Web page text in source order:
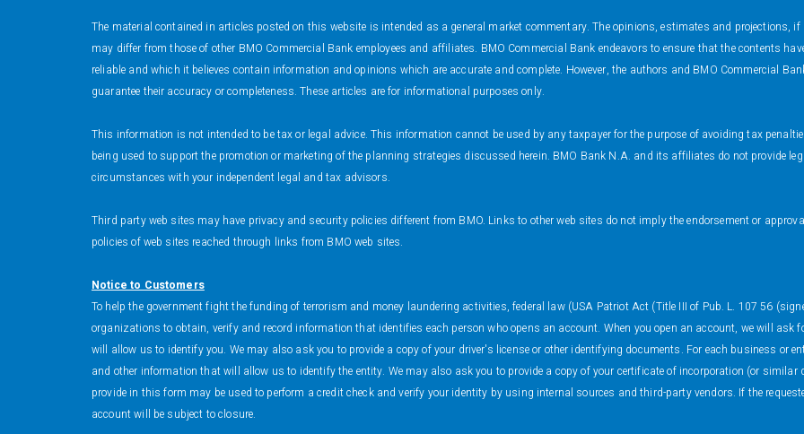
The material contained in articles posted on this website is intended as a general market commentary. The opinions, estimates and projections,
may differ from those of other BMO Commercial Bank employees and affiliates. BMO Commercial Bank endeavors to ensure that the contents
reliable and which it believes contain information and opinions which are accurate and complete. However, the authors and BMO Commercial
guarantee their accuracy or completeness. These articles are for informational purposes only.
This information is not intended to be tax or legal advice. This information cannot be used by any taxpayer for the purpose of avoiding tax
being used to support the promotion or marketing of the planning strategies discussed herein. BMO Bank N.A. and its affiliates do not provide
circumstances with your independent legal and tax advisors.
Third party web sites may have privacy and security policies different from BMO. Links to other web sites do not imply the endorsement or
policies of web sites reached through links from BMO web sites.
Notice to Customers
To help the government fight the funding of terrorism and money laundering activities, federal law (USA Patriot Act (Title III of Pub. L. 107 56
organizations to obtain, verify and record information that identifies each person who opens an account. When you open an account, we will
will allow us to identify you. We may also ask you to provide a copy of your driver's license or other identifying documents. For each business or
and other information that will allow us to identify the entity. We may also ask you to provide a copy of your certificate of incorporation (or
provide in this form may be used to perform a credit check and verify your identity by using internal sources and third-party vendors. If the
account will be subject to closure.